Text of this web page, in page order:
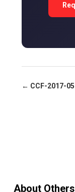
← CCF-2017-05
About